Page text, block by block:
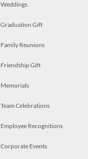
Weddings
Graduation Gift
Family Reunions
Friendship Gift
Memorials
Team Celebrations
Employee Recognitions
Corporate Events